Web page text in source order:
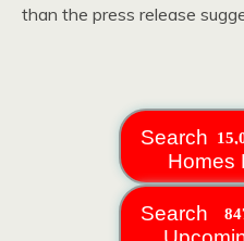
than the press release
Search
Homes
Search